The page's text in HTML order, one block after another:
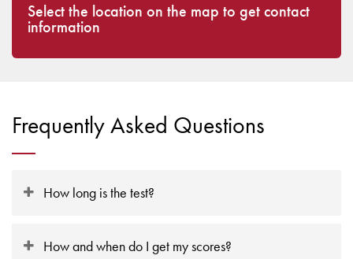
Select the location on the map to get contact
information
Frequently Asked Questions
How long is the test?
How and when do I get my scores?